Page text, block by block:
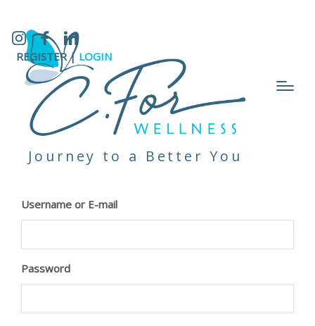
InstagramFacebookLinkedIn
REGISTER | LOGIN
Journey to a Better You
Username or E-mail
Password